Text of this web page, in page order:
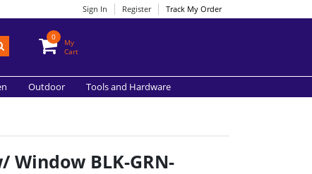
Sign In Register Track My Order
0
My
Cart
Outdoor Tools and Hardware
BLK-GRN-